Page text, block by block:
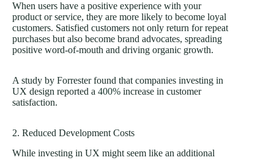
When users have a positive experience with your
product or service, they are more likely to become loyal
customers. Satisfied customers not only return for repeat
purchases but also become brand advocates, spreading
positive word-of-mouth and driving organic growth.
A study by Forrester found that companies investing in
UX design reported a 400% increase in customer
satisfaction.
2. Reduced Development Costs
While investing in UX might seem like an additional